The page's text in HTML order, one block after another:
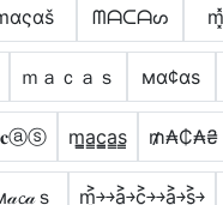
ᗰᗩᑕᗩᔕ
ｍａｃａｓ мα¢αѕ
m̳̲a̳c̳̲a̳s̳ ₥₳₵₳₴
ｓ m͎͍͐￫￫a͎͍͐￫c͎͍͐￫￫a͎͍͐￫s͎͍͐￫